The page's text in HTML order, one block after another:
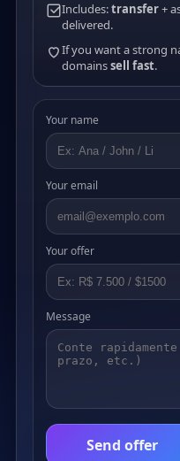
Includes:transfer+
delivered.
If you want a strong
domainssell fast.
Your name
Your email
Your offer
Message
Send offer